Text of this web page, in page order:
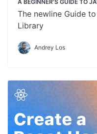
A BEGINNER'S GUIDE TO
The newline Guide
Library
Andrey Los